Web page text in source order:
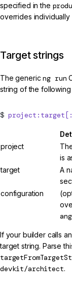
specified in the
overrides individually
Target strings
The genericng run
string of the following
project
is
target
A
configuration
If your builder calls
target string. Parse
devkit/architect.